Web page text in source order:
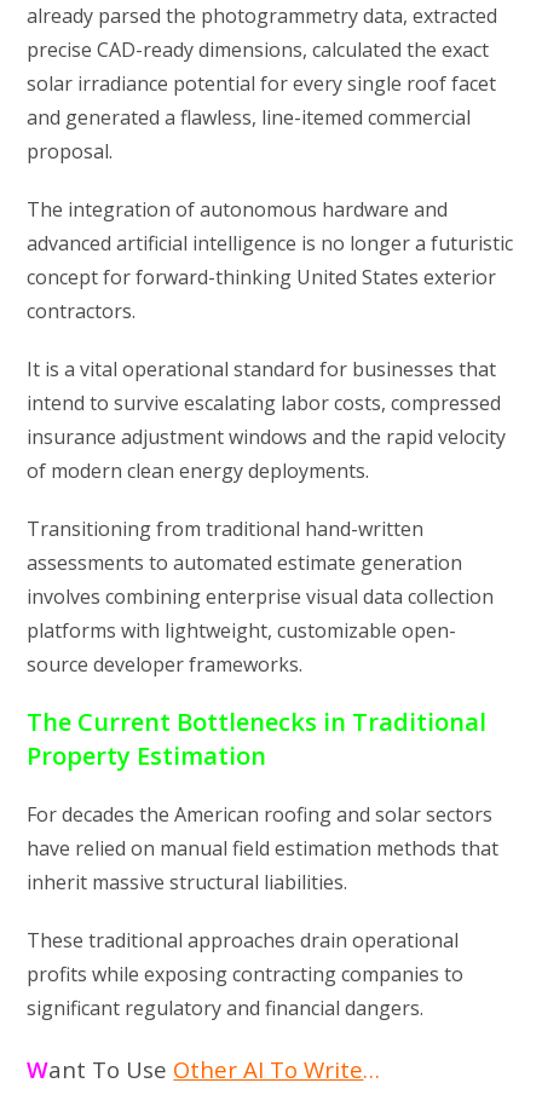
already parsed the photogrammetry data, extracted
precise CAD-ready dimensions, calculated the exact
solar irradiance potential for every single roof facet
and generated a flawless, line-itemed commercial
proposal.
The integration of autonomous hardware and
advanced artificial intelligence is no longer a futuristic
concept for forward-thinking United States exterior
contractors.
It is a vital operational standard for businesses that
intend to survive escalating labor costs, compressed
insurance adjustment windows and the rapid velocity
of modern clean energy deployments.
Transitioning from traditional hand-written
assessments to automated estimate generation
involves combining enterprise visual data collection
platforms with lightweight, customizable open-
source developer frameworks.
The Current Bottlenecks in Traditional
Property Estimation
For decades the American roofing and solar sectors
have relied on manual field estimation methods that
inherit massive structural liabilities.
These traditional approaches drain operational
profits while exposing contracting companies to
significant regulatory and financial dangers.
Want To Use Other AI To Write…